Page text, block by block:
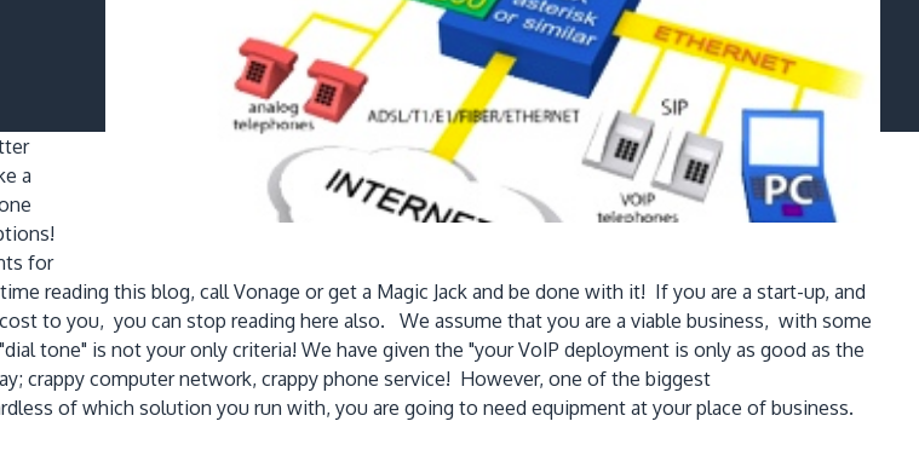
a
for
reading this blog, call Vonage or get a Magic Jack and be done with it! If you are a start-up, and
to you, you can stop reading here also. We assume that you are a viable business, with some
tone" is not your only criteria! We have given the "your VoIP deployment is only as good as the
crappy computer network, crappy phone service! However, one of the biggest
of which solution you run with, you are going to need equipment at your place of business.